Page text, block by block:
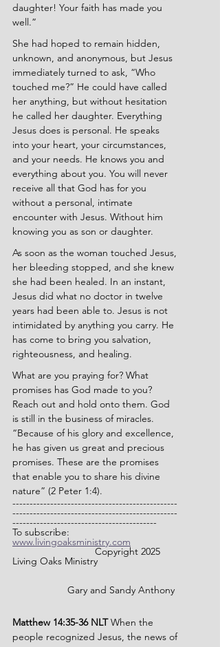
daughter! Your faith has made you
well.”
She had hoped to remain hidden,
unknown, and anonymous, but Jesus
immediately turned to ask, “Who
touched me?” He could have called
her anything, but without hesitation
he called her daughter. Everything
Jesus does is personal. He speaks
into your heart, your circumstances,
and your needs. He knows you and
everything about you. You will never
receive all that God has for you
without a personal, intimate
encounter with Jesus. Without him
knowing you as son or daughter.
As soon as the woman touched Jesus,
her bleeding stopped, and she knew
she had been healed. In an instant,
Jesus did what no doctor in twelve
years had been able to. Jesus is not
intimidated by anything you carry. He
has come to bring you salvation,
righteousness, and healing.
What are you praying for? What
promises has God made to you?
Reach out and hold onto them. God
is still in the business of miracles.
“Because of his glory and excellence,
he has given us great and precious
promises. These are the promises
that enable you to share his divine
nature” (2 Peter 1:4).
------------------------------------------------
------------------------------------------------
------------------------------------------
To subscribe:
www.livingoaksministry.com
Copyright 2025
Living Oaks Ministry
		Gary and Sandy Anthony
Matthew 14:35-36 NLT When the
people recognized Jesus, the news of